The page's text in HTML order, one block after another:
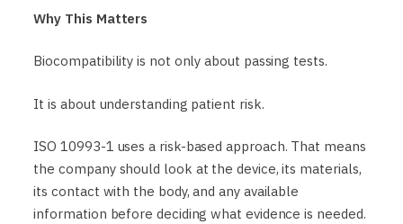
Why This Matters
Biocompatibility is not only about passing tests.
It is about understanding patient risk.
ISO 10993-1 uses a risk-based approach. That means
the company should look at the device, its materials,
its contact with the body, and any available
information before deciding what evidence is needed.